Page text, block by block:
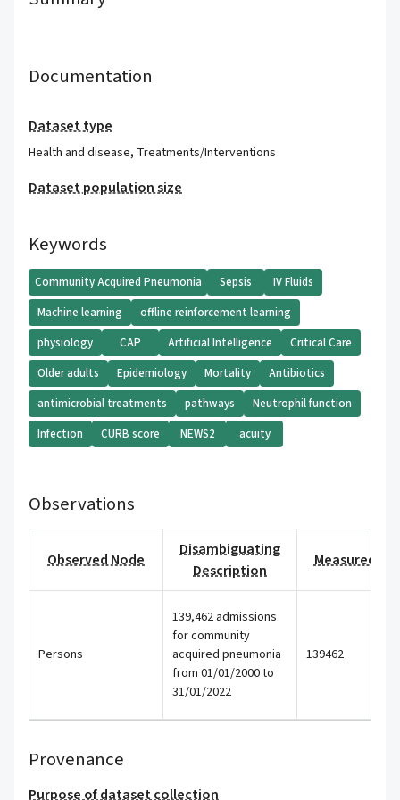
Documentation
Dataset type
Health and disease, Treatments/Interventions
Dataset population size
Keywords
Community Acquired Pneumonia Sepsis
IV Fluids
Machine learning
offline reinforcement learning
physiology
CAP Artificial Intelligence
Critical Care
Older adults
Epidemiology Mortality
Antibiotics
antimicrobial treatments
pathways
Neutrophil function
Infection
CURB score NEWS2 acuity
Observations
Observed Node
Disambiguating
Description
Measured
Persons
139,462 admissions
for community
acquired pneumonia
from 01/01/2000 to
31/01/2022
139462
Provenance
Purpose of dataset collection